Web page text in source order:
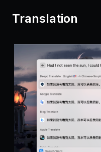
Translation